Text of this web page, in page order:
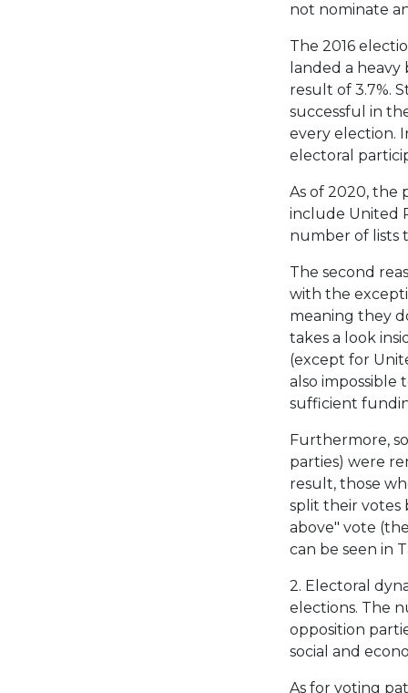
not nominate
The 2016
landed a
result of 3.7%.
successful in
every election.
electoral
As of 2020, the
include United
number of lists
The second
with the
meaning they
takes a look
(except for
also impossible
sufficient
Furthermore,
parties) were
result, those
split their votes
above" vote
can be seen in
2. Electoral
elections. The
opposition
social and
As for voting